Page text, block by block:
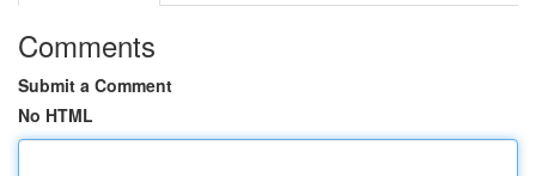
Comments
Submit a Comment
No HTML